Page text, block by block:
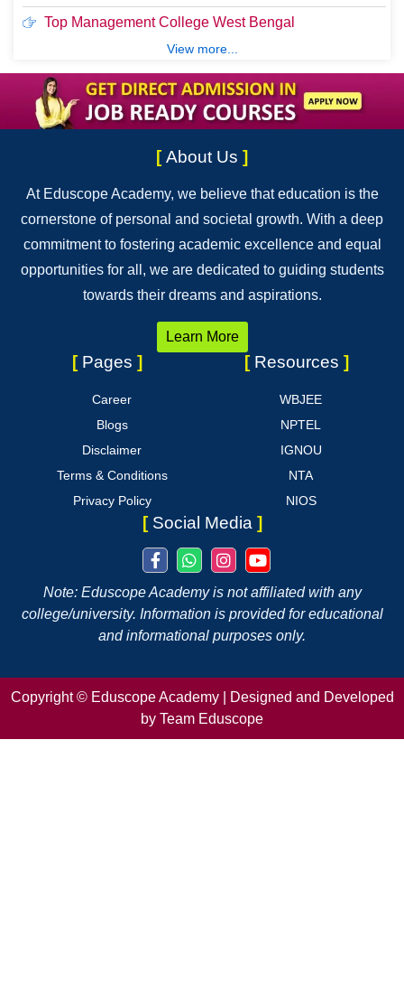
Top Management College West Bengal
View more...
[ About Us ]
At Eduscope Academy, we believe that education is the
cornerstone of personal and societal growth. With a deep
commitment to fostering academic excellence and equal
opportunities for all, we are dedicated to guiding students
towards their dreams and aspirations.
Learn More
[ Pages]
Career
Blogs
Disclaimer
Terms & Conditions
Privacy Policy
[ Resources ]
WBJEE
NPTEL
IGNOU
NTA
NIOS
[ Social Media ]
Note: Eduscope Academy is not affiliated with any
college/university. Information is provided for educational
and informational purposes only.
Copyright © Eduscope Academy | Designed and Developed
by Team Eduscope